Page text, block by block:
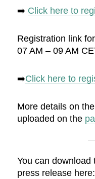
➡️ Click here to
Registration link for
07 AM – 09 AM
➡️Click here to
More details on
uploaded on the
You can
press release here: